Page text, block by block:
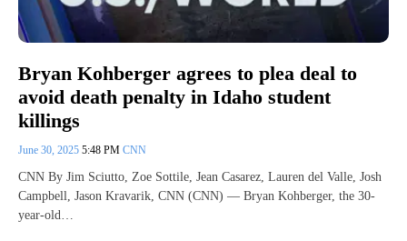
Bryan Kohberger agrees to plea deal to
avoid death penalty in Idaho student
killings
June 30, 2025 5:48 PM CNN
CNN By Jim Sciutto, Zoe Sottile, Jean Casarez, Lauren del Valle, Josh
Campbell, Jason Kravarik, CNN (CNN) — Bryan Kohberger, the 30-
year-old…